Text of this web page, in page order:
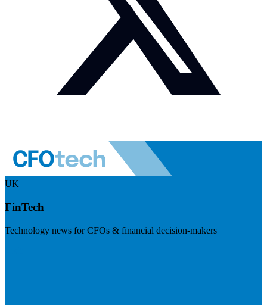
UK
FinTech
Technology news for CFOs & financial decision-makers